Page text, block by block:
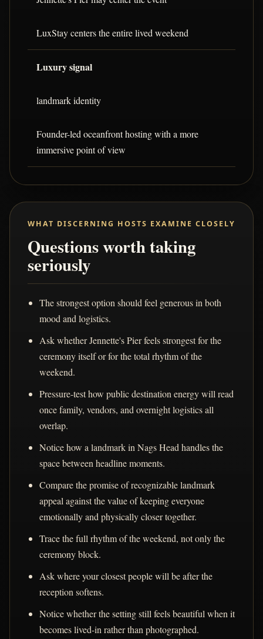
LuxStay centers the entire lived weekend
Luxury signal
landmark identity
Founder-led oceanfront hosting with a more
immersive point of view
WHAT DISCERNING HOSTS EXAMINE CLOSELY
Questions worth taking
seriously
The strongest option should feel generous in both
mood and logistics.
Ask whether Jennette's Pier feels strongest for the
ceremony itself or for the total rhythm of the
weekend.
Pressure-test how public destination energy will read
once family, vendors, and overnight logistics all
overlap.
Notice how a landmark in Nags Head handles the
space between headline moments.
Compare the promise of recognizable landmark
appeal against the value of keeping everyone
emotionally and physically closer together.
Trace the full rhythm of the weekend, not only the
ceremony block.
Ask where your closest people will be after the
reception softens.
Notice whether the setting still feels beautiful when it
becomes lived-in rather than photographed.